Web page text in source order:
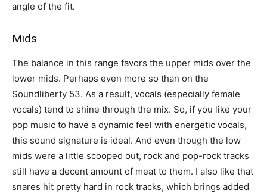
angle of the fit.
Mids
The balance in this range favors the upper mids over the
lower mids. Perhaps even more so than on the
Soundliberty 53. As a result, vocals (especially female
vocals) tend to shine through the mix. So, if you like your
pop music to have a dynamic feel with energetic vocals,
this sound signature is ideal. And even though the low
mids were a little scooped out, rock and pop-rock tracks
still have a decent amount of meat to them. I also like that
snares hit pretty hard in rock tracks, which brings added